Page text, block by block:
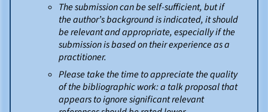
The submission can be self-sufficient, but if
the author’s background is indicated, it should
be relevant and appropriate, especially if the
submission is based on their experience as a
practitioner.
Please take the time to appreciate the quality
of the bibliographic work: a talk proposal that
appears to ignore significant relevant